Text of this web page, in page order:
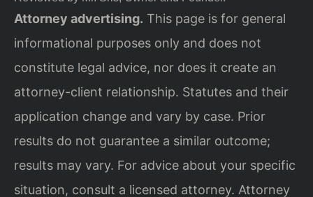
Attorney advertising. This page is for general
informational purposes only and does not
constitute legal advice, nor does it create an
attorney-client relationship. Statutes and their
application change and vary by case. Prior
results do not guarantee a similar outcome;
results may vary. For advice about your specific
situation, consult a licensed attorney. Attorney